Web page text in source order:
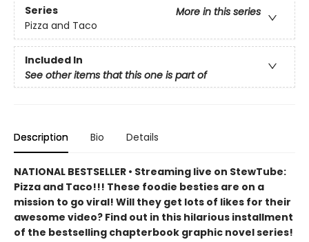
Series
More in this series
Pizza and Taco
Included In
See other items that this one is part of
Description Bio Details
NATIONAL BESTSELLER • Streaming live on StewTube:
Pizza and Taco!!! These foodie besties are on a
mission to go viral! Will they get lots of likes for their
awesome video? Find out in this hilarious installment
of the bestselling chapterbook graphic novel series!